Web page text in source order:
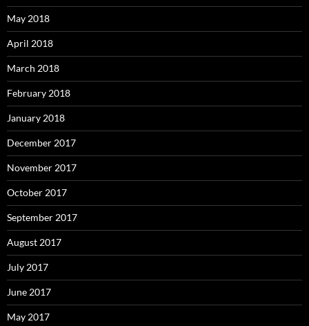
May 2018
April 2018
March 2018
February 2018
January 2018
December 2017
November 2017
October 2017
September 2017
August 2017
July 2017
June 2017
May 2017